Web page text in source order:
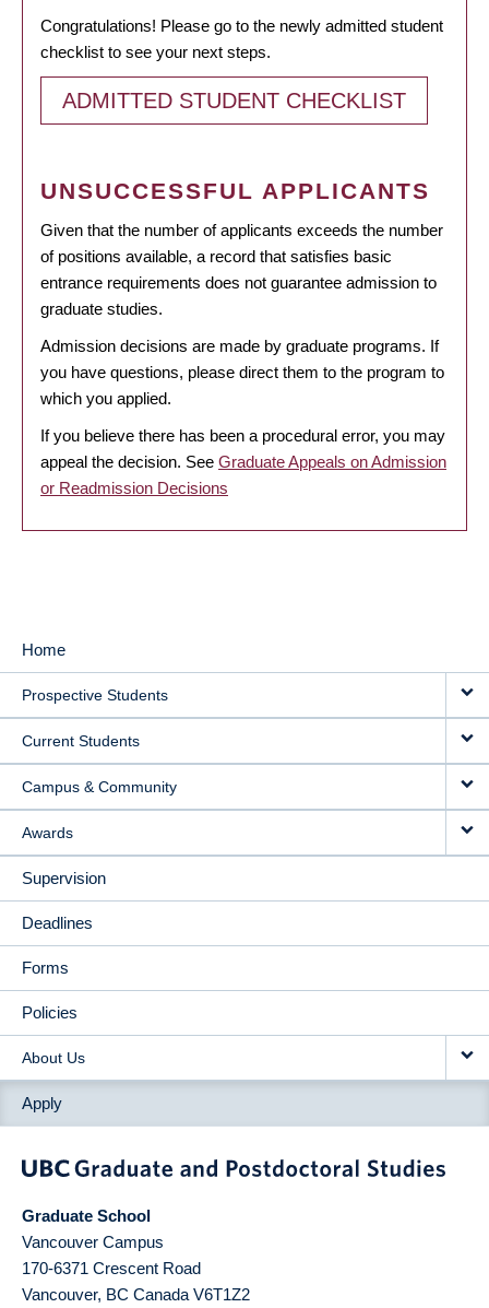
Congratulations! Please go to the newly admitted student
checklist to see your next steps.
ADMITTED STUDENT CHECKLIST
UNSUCCESSFUL APPLICANTS
Given that the number of applicants exceeds the number
of positions available, a record that satisfies basic
entrance requirements does not guarantee admission to
graduate studies.
Admission decisions are made by graduate programs. If
you have questions, please direct them to the program to
which you applied.
If you believe there has been a procedural error, you may
appeal the decision. See Graduate Appeals on Admission
or Readmission Decisions
MAIN
NAVIGATION
Home
Prospective Students
Current Students
Campus & Community
Awards
Supervision
Deadlines
Forms
Policies
About Us
Apply
Graduate School
Vancouver Campus
170-6371 Crescent Road
Vancouver, BC Canada V6T1Z2